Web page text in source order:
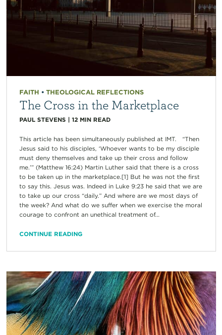
FAITH • THEOLOGICAL REFLECTIONS
The Cross in the Marketplace
PAUL STEVENS | 12 MIN READ
This article has been simultaneously published at IMT. “Then
Jesus said to his disciples, ‘Whoever wants to be my disciple
must deny themselves and take up their cross and follow
me.’” (Matthew 16:24) Martin Luther said that there is a cross
to be taken up in the marketplace.[1] But he was not the first
to say this. Jesus was. Indeed in Luke 9:23 he said that we are
to take up our cross “daily.” And where are we most days of
the week? And what do we suffer when we exercise the moral
courage to confront an unethical treatment of...
CONTINUE READING